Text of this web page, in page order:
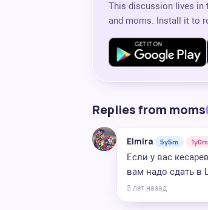
This discussion lives in
and moms. Install it to
Replies from moms
Elmira 5y5m 1y0m
Если у вас
вам надо сдать в
5 лет назад